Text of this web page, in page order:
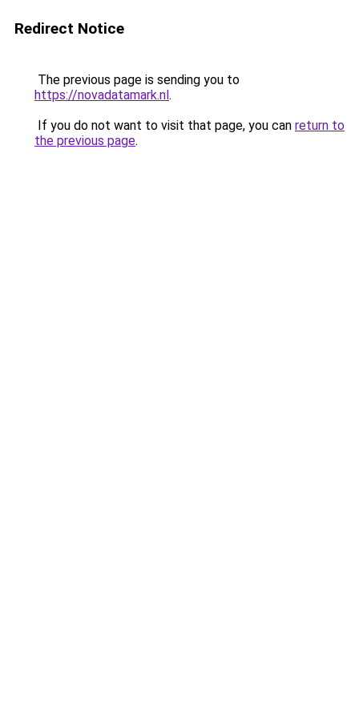
Redirect Notice
The previous page is sending you to
https://novadatamark.nl.
If you do not want to visit that page, you can return to
the previous page.